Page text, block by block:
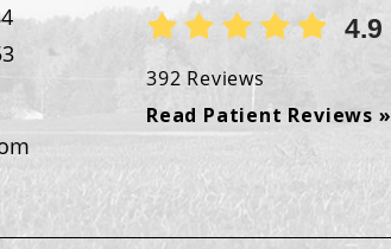
4.9
392 Reviews
Read Patient Reviews »